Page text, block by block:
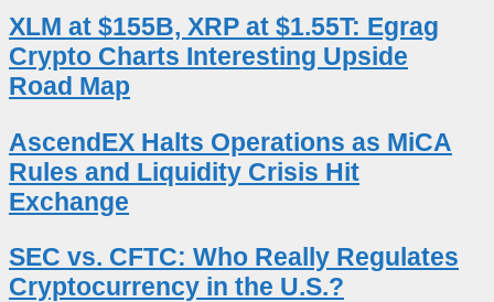
XLM at $155B, XRP at $1.55T: Egrag
Crypto Charts Interesting Upside
Road Map
AscendEX Halts Operations as MiCA
Rules and Liquidity Crisis Hit
Exchange
SEC vs. CFTC: Who Really Regulates
Cryptocurrency in the U.S.?